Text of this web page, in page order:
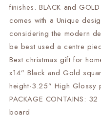
Black
&amp;
Gold
EGYPTION
GOLD
FLOWER
Unique
design
Chess
gifting-
Luxury
Black
&amp;
Gold
GOLD
Unique
design
gifting-
finishes. BLACK and
comes with a Unique
considering the modern
be best used a centre
Best christmas gift for
x14” Black and Gold
height-3.25” High Glossy
PACKAGE CONTAINS:
board